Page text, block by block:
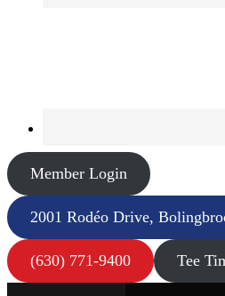
Member Login
2001 Rodéo Drive,
(630) 771-9400 Tee